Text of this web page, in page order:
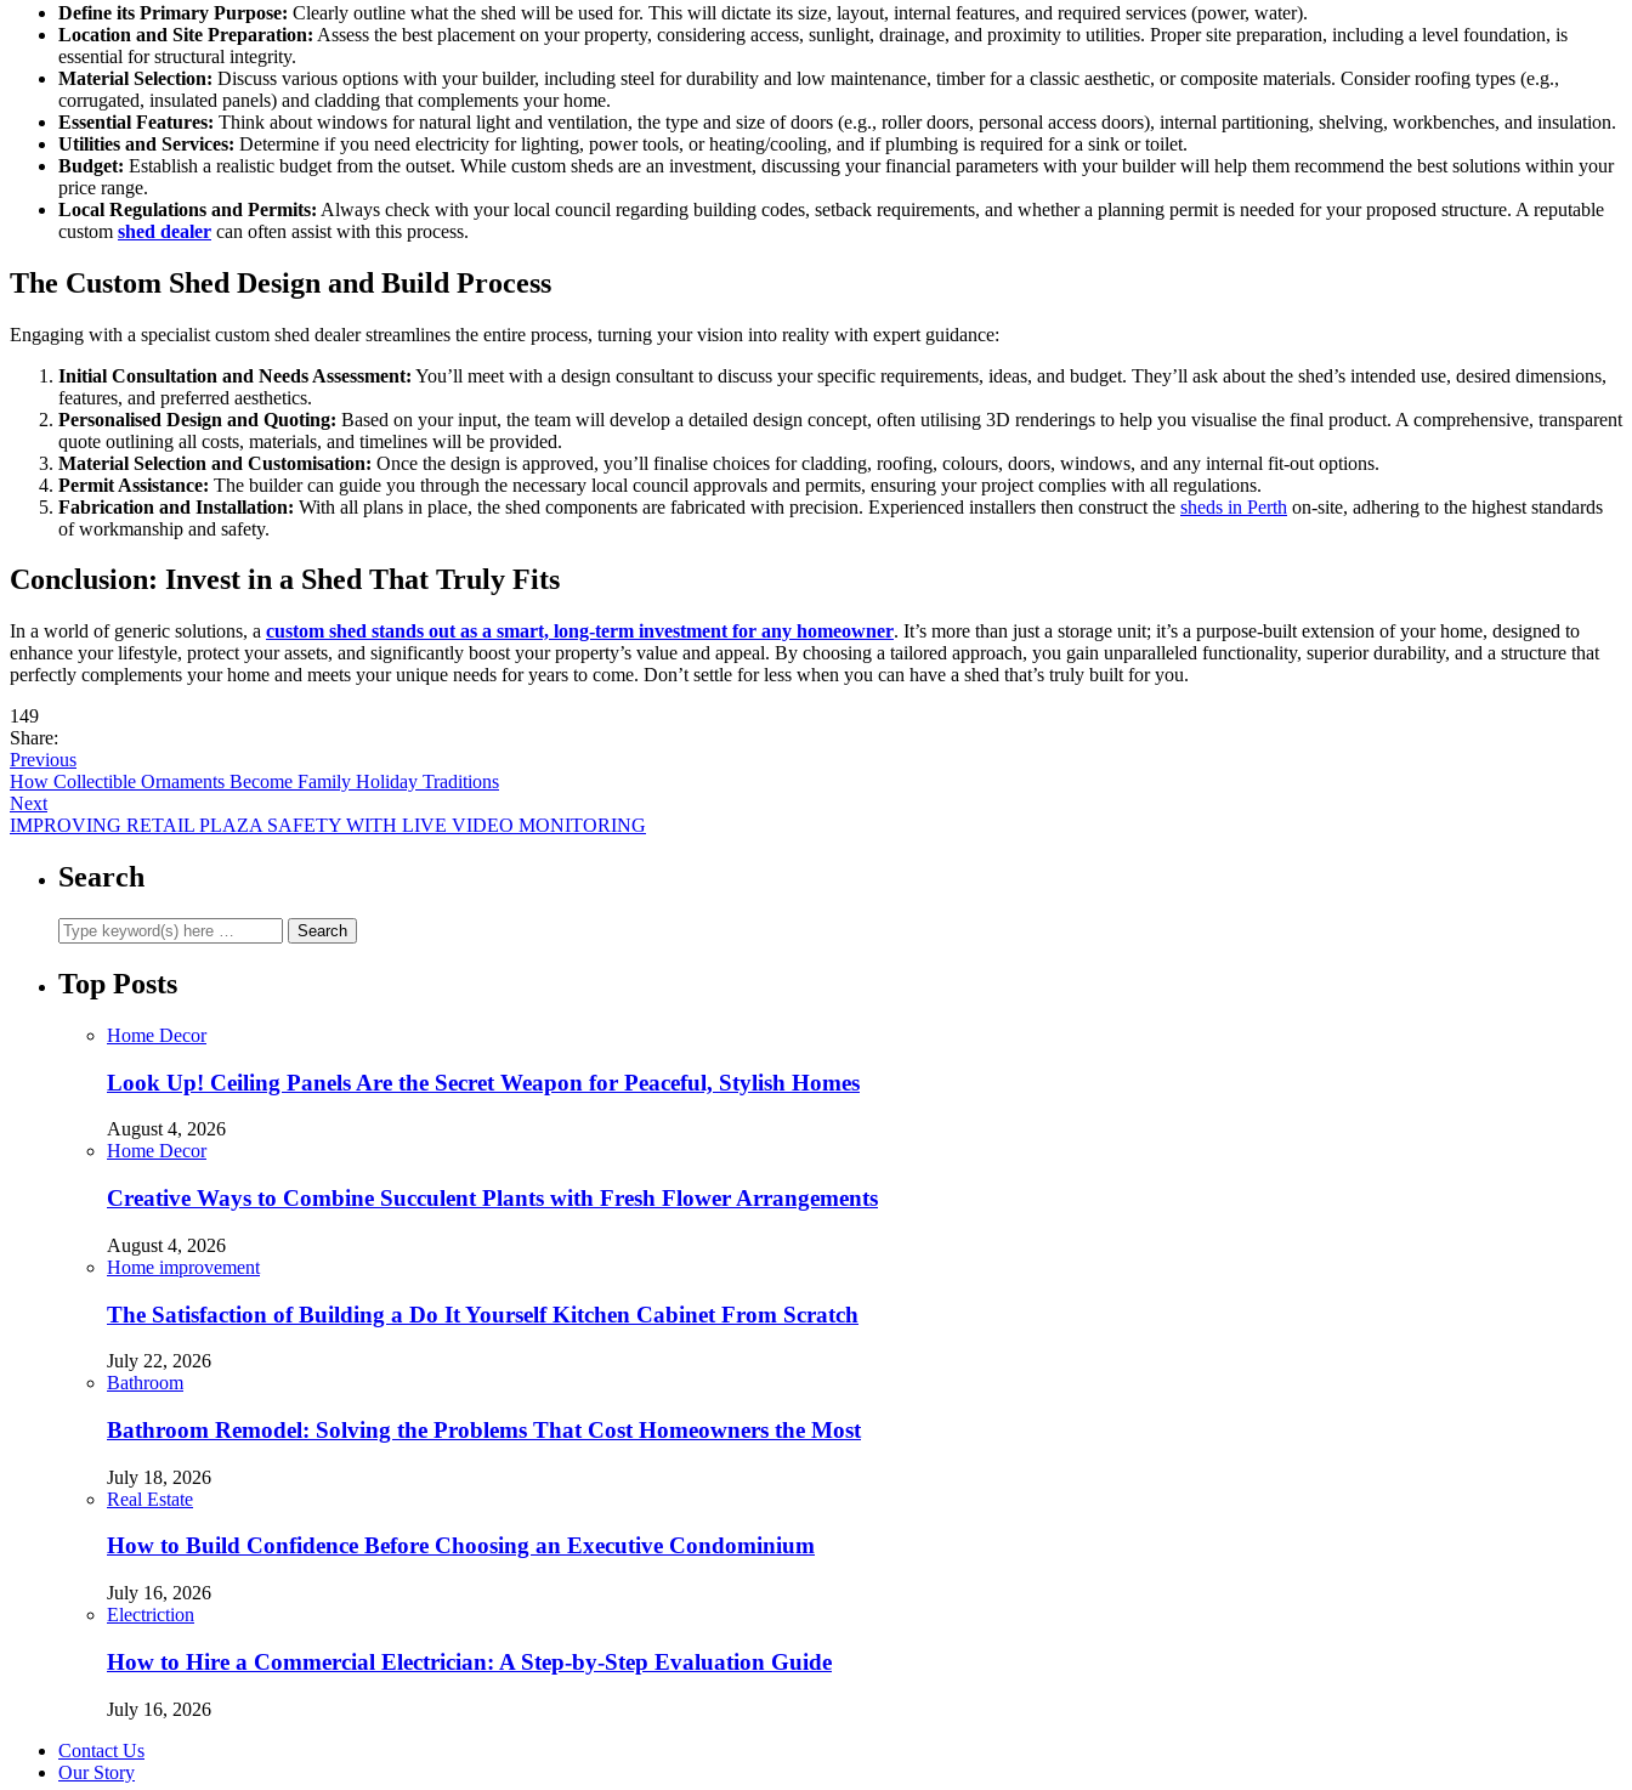
Define its Primary Purpose: Clearly outline what the shed will be used for. This will dictate its size, layout, internal features, and required services (power, water).
Location and Site Preparation: Assess the best placement on your property, considering access, sunlight, drainage, and proximity to utilities. Proper site preparation, including a level foundation, is
essential for structural integrity.
Material Selection: Discuss various options with your builder, including steel for durability and low maintenance, timber for a classic aesthetic, or composite materials. Consider roofing types (e.g.,
corrugated, insulated panels) and cladding that complements your home.
Essential Features: Think about windows for natural light and ventilation, the type and size of doors (e.g., roller doors, personal access doors), internal partitioning, shelving, workbenches, and insulation.
Utilities and Services: Determine if you need electricity for lighting, power tools, or heating/cooling, and if plumbing is required for a sink or toilet.
Budget: Establish a realistic budget from the outset. While custom sheds are an investment, discussing your financial parameters with your builder will help them recommend the best solutions within your
price range.
Local Regulations and Permits: Always check with your local council regarding building codes, setback requirements, and whether a planning permit is needed for your proposed structure. A reputable
custom shed dealer can often assist with this process.
The Custom Shed Design and Build Process
Engaging with a specialist custom shed dealer streamlines the entire process, turning your vision into reality with expert guidance:
Initial Consultation and Needs Assessment: You’ll meet with a design consultant to discuss your specific requirements, ideas, and budget. They’ll ask about the shed’s intended use, desired dimensions,
features, and preferred aesthetics.
Personalised Design and Quoting: Based on your input, the team will develop a detailed design concept, often utilising 3D renderings to help you visualise the final product. A comprehensive, transparent
quote outlining all costs, materials, and timelines will be provided.
Material Selection and Customisation: Once the design is approved, you’ll finalise choices for cladding, roofing, colours, doors, windows, and any internal fit-out options.
Permit Assistance: The builder can guide you through the necessary local council approvals and permits, ensuring your project complies with all regulations.
Fabrication and Installation: With all plans in place, the shed components are fabricated with precision. Experienced installers then construct the sheds in Perth on-site, adhering to the highest standards
of workmanship and safety.
Conclusion: Invest in a Shed That Truly Fits
In a world of generic solutions, a custom shed stands out as a smart, long-term investment for any homeowner. It’s more than just a storage unit; it’s a purpose-built extension of your home, designed to
enhance your lifestyle, protect your assets, and significantly boost your property’s value and appeal. By choosing a tailored approach, you gain unparalleled functionality, superior durability, and a structure that
perfectly complements your home and meets your unique needs for years to come. Don’t settle for less when you can have a shed that’s truly built for you.
149
Share:
Previous
How Collectible Ornaments Become Family Holiday Traditions
Next
IMPROVING RETAIL PLAZA SAFETY WITH LIVE VIDEO MONITORING
Search
Top Posts
Home Decor
Look Up! Ceiling Panels Are the Secret Weapon for Peaceful, Stylish Homes
August 4, 2026
Home Decor
Creative Ways to Combine Succulent Plants with Fresh Flower Arrangements
August 4, 2026
Home improvement
The Satisfaction of Building a Do It Yourself Kitchen Cabinet From Scratch
July 22, 2026
Bathroom
Bathroom Remodel: Solving the Problems That Cost Homeowners the Most
July 18, 2026
Real Estate
How to Build Confidence Before Choosing an Executive Condominium
July 16, 2026
Electriction
How to Hire a Commercial Electrician: A Step-by-Step Evaluation Guide
July 16, 2026
Contact Us
Our Story